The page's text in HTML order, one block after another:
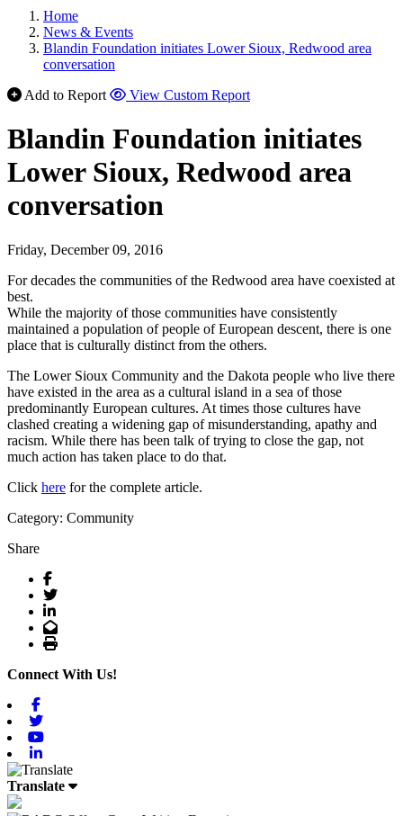
Home
News & Events
Blandin Foundation initiates Lower Sioux, Redwood area
conversation
Add to Report
View Custom Report
Blandin Foundation initiates
Lower Sioux, Redwood area
conversation
Friday, December 09, 2016
For decades the communities of the Redwood area have coexisted at
best.
While the majority of those communities have consistently
maintained a population of people of European descent, there is one
place that is culturally distinct from the others.
The Lower Sioux Community and the Dakota people who live there
have existed in the area as a cultural island in a sea of those
predominantly European cultures. At times those cultures have
clashed creating a widening gap of misunderstanding, apathy and
racism. While there has been talk of trying to close the gap, not
much action has taken place to do that.
Click here for the complete article.
Category: Community
Share
Facebook
Twitter
LinkedIn
Email
Print
Connect With Us!
Translate